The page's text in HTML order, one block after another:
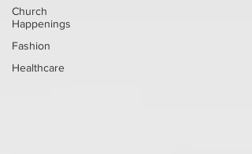
Church
Happenings
Fashion
Healthcare